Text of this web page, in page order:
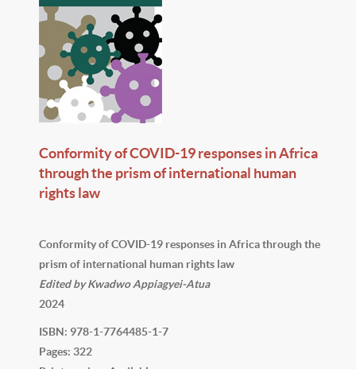
Conformity of COVID-19 responses in Africa
through the prism of international human
rights law
Conformity of COVID-19 responses in Africa through the
prism of international human rights law
Edited by Kwadwo Appiagyei-Atua
2024
ISBN: 978-1-7764485-1-7
Pages: 322